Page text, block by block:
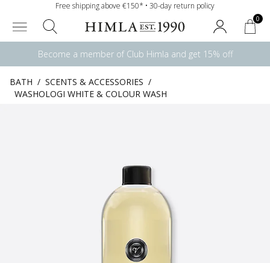
Free shipping above €150* • 30-day return policy
0
Become a member of Club Himla and get 15% off
BATH / SCENTS & ACCESSORIES /
WASHOLOGI WHITE & COLOUR WASH